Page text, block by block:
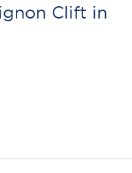
Clift in